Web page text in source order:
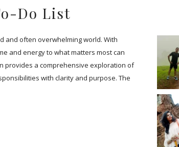
Do List
and often overwhelming world. With
and energy to what matters most can
provides a comprehensive exploration of
with clarity and purpose. The